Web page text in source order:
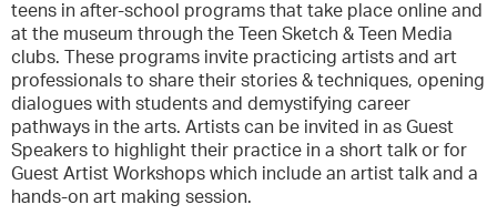
teens in after-school programs that take place online and
at the museum through the Teen Sketch & Teen Media
clubs. These programs invite practicing artists and art
professionals to share their stories & techniques, opening
dialogues with students and demystifying career
pathways in the arts. Artists can be invited in as Guest
Speakers to highlight their practice in a short talk or for
Guest Artist Workshops which include an artist talk and a
hands-on art making session.